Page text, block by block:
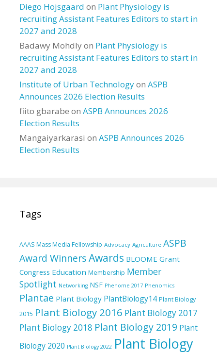
Diego Hojsgaard on Plant Physiology is
recruiting Assistant Features Editors to start in
2027 and 2028
Badawy Mohdlyon Plant Physiology is
recruiting Assistant Features Editors to start in
2027 and 2028
Institute of Urban Technologyon ASPB
Announces 2026 Election Results
fiito gbarabe on ASPB Announces 2026
Election Results
Mangaiyarkarasi on ASPB Announces 2026
Election Results
Tags
AAAS Mass Media Fellowship Advocacy Agriculture ASPB
Award WinnersAwards BLOOME Grant
Congress Education Membership Member
Spotlight Networking NSF Phenome 2017 Phenomics
Plantae Plant Biology PlantBiology14 Plant Biology
2015 Plant Biology 2016 Plant Biology 2017
Plant Biology 2018 Plant Biology 2019 Plant
Biology 2020 Plant Biology 2022 Plant Biology